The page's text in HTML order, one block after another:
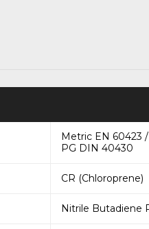
Metric EN 60423 /
PG DIN 40430
CR (Chloroprene)
Nitrile Butadiene